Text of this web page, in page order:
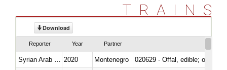
TRAINS
Download
Reporter Year Partner
2020 Montenegro
020629 - Offal, edible; of